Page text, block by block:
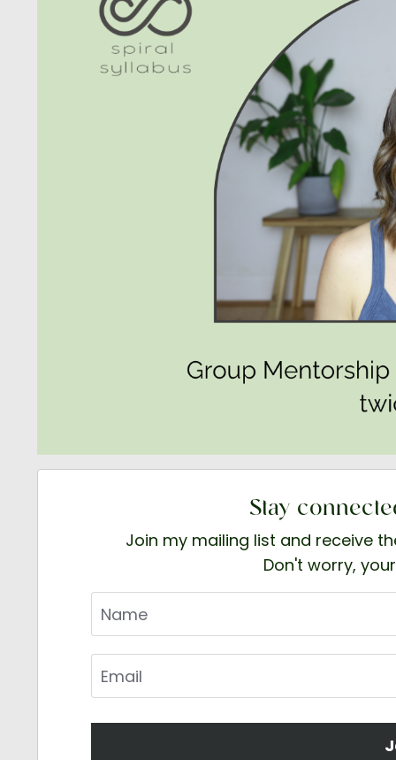
Stay
Join my mailing list and receive
Don't worry,